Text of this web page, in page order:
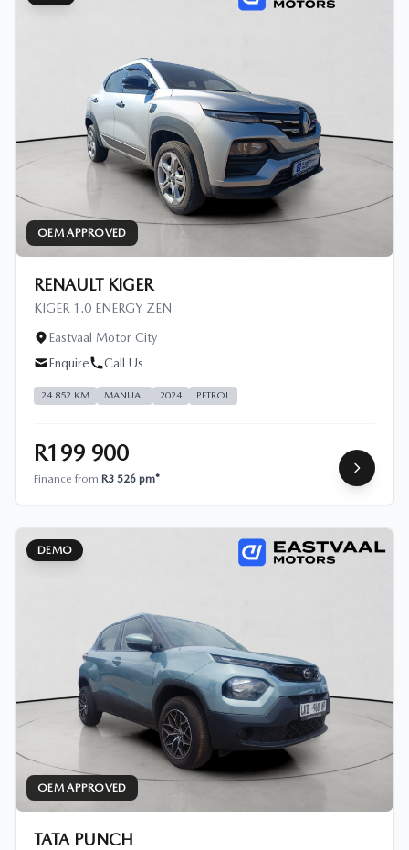
OEM APPROVED
RENAULT KIGER
KIGER 1.0 ENERGY ZEN
Eastvaal Motor City
Enquire
Call Us
24 852 KM MANUAL 2024 PETROL
R199 900
Finance from R3 526 pm*
DEMO
OEM APPROVED
TATA PUNCH